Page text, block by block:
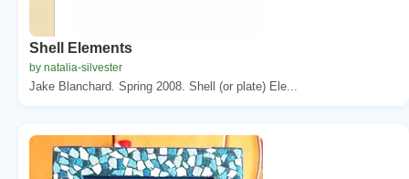
Shell Elements
by natalia-silvester
Jake Blanchard. Spring 2008. Shell (or plate) Ele...